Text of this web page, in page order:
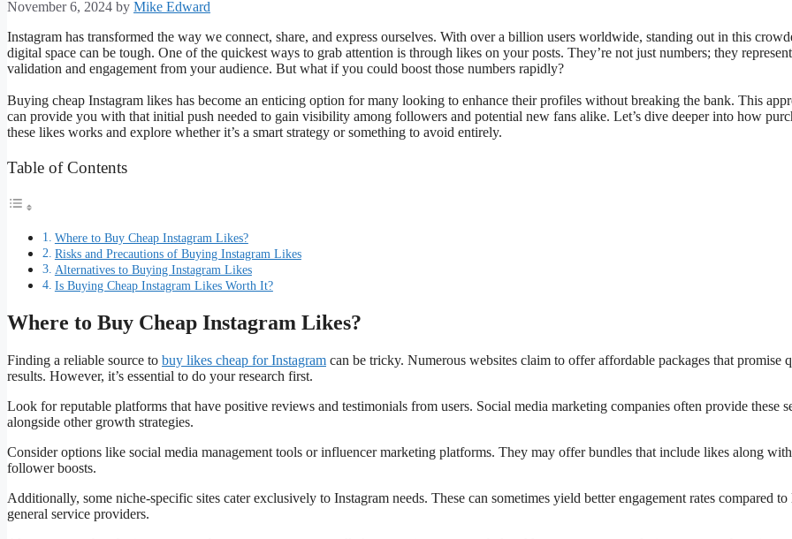
November 6, 2024 by Mike Edward
Instagram has transformed the way we connect, share, and express ourselves. With over a billion users worldwide, standing out in this
digital space can be tough. One of the quickest ways to grab attention is through likes on your posts. They’re not just numbers; they represent
validation and engagement from your audience. But what if you could boost those numbers rapidly?
Buying cheap Instagram likes has become an enticing option for many looking to enhance their profiles without breaking the bank. This
can provide you with that initial push needed to gain visibility among followers and potential new fans alike. Let’s dive deeper into how
these likes works and explore whether it’s a smart strategy or something to avoid entirely.
Table of Contents
Where to Buy Cheap Instagram Likes?
Risks and Precautions of Buying Instagram Likes
Alternatives to Buying Instagram Likes
Is Buying Cheap Instagram Likes Worth It?
Where to Buy Cheap Instagram Likes?
Finding a reliable source to buy likes cheap for Instagram can be tricky. Numerous websites claim to offer affordable packages that promise
results. However, it’s essential to do your research first.
Look for reputable platforms that have positive reviews and testimonials from users. Social media marketing companies often provide these
alongside other growth strategies.
Consider options like social media management tools or influencer marketing platforms. They may offer bundles that include likes along with
follower boosts.
Additionally, some niche-specific sites cater exclusively to Instagram needs. These can sometimes yield better engagement rates compared to
general service providers.